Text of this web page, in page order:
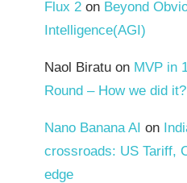
Flux 2 on Beyond
Intelligence(AGI)
Naol Biratu on MVP in
Round – How we did it?
Nano Banana AI on
crossroads: US Tariff,
edge